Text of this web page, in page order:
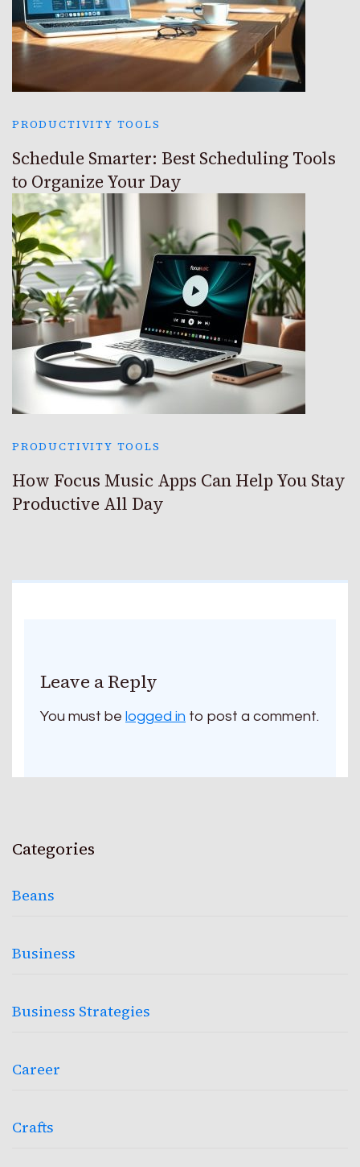
PRODUCTIVITY TOOLS
Schedule Smarter: Best Scheduling Tools
to Organize Your Day
PRODUCTIVITY TOOLS
How Focus Music Apps Can Help You Stay
Productive All Day
Leave a Reply
You must be logged in to post a comment.
Categories
Beans
Business
Business Strategies
Career
Crafts